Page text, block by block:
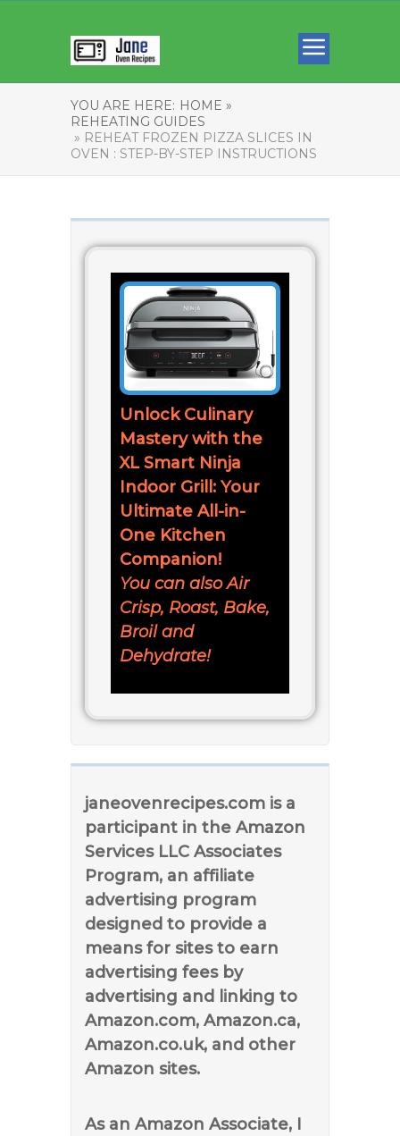
YOU ARE HERE: HOME »
REHEATING GUIDES
» REHEAT FROZEN PIZZA SLICES IN
OVEN : STEP-BY-STEP INSTRUCTIONS
Unlock Culinary
Mastery with the
XL Smart Ninja
Indoor Grill: Your
Ultimate All-in-
One Kitchen
Companion!
You can also Air
Crisp, Roast, Bake,
Broil and
Dehydrate!
janeovenrecipes.com is a
participant in the Amazon
Services LLC Associates
Program, an affiliate
advertising program
designed to provide a
means for sites to earn
advertising fees by
advertising and linking to
Amazon.com, Amazon.ca,
Amazon.co.uk, and other
Amazon sites.
As an Amazon Associate, I